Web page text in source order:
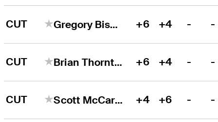
CUT Gregory Bisconti +6 +4 - -
CUT Brian Thornton +6 +4 - -
CUT Scott McCarron +4 +6 - -